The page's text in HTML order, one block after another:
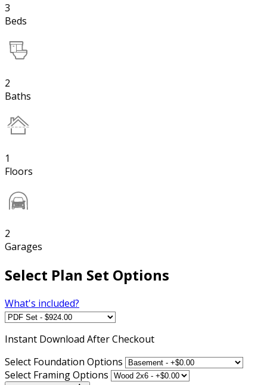
3
Beds
2
Baths
1
Floors
2
Garages
Select Plan Set Options
What's included?
Instant Download After Checkout
Select Foundation Options
Select Framing Options